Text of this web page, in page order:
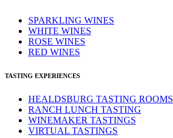
SPARKLING WINES
WHITE WINES
ROSE WINES
RED WINES
TASTING EXPERIENCES
HEALDSBURG TASTING ROOMS
RANCH LUNCH TASTING
WINEMAKER TASTINGS
VIRTUAL TASTINGS